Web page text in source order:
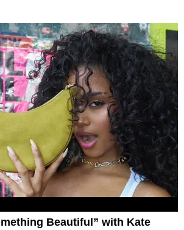
Beautiful” with Kate